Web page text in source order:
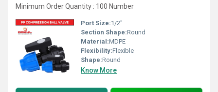
Minimum Order Quantity : 100 Number
Port Size:1/2"
Section Shape:Round
Material:MDPE
Flexibility:Flexible
Shape:Round
Know More